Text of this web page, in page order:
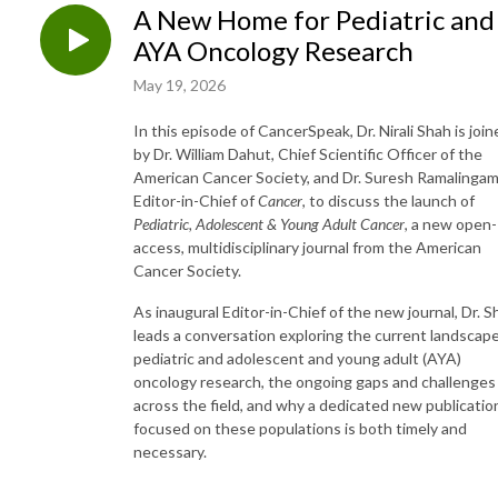
A New Home for Pediatric and
AYA Oncology Research
May 19, 2026
In this episode of CancerSpeak, Dr. Nirali Shah is
by Dr. William Dahut, Chief Scientific Officer of the
American Cancer Society, and Dr. Suresh
Editor-in-Chief ofCancer, to discuss the launch of
Pediatric, Adolescent & Young Adult Cancer, a new open-
access, multidisciplinary journal from the American
Cancer Society.
As inaugural Editor-in-Chief of the new journal, Dr.
leads a conversation exploring the current
pediatric and adolescent and young adult (AYA)
oncology research, the ongoing gaps and challenges
across the field, and why a dedicated new
focused on these populations is both timely and
necessary.